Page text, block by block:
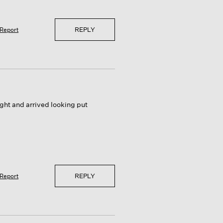
Report REPLY
and arrived looking put
Report REPLY